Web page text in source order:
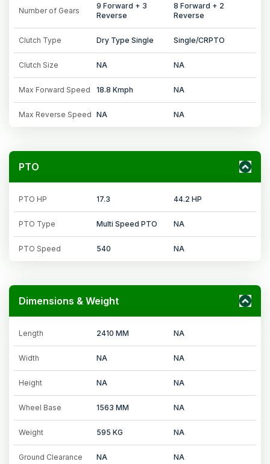
Number of Gears
9 Forward + 3
Reverse
8 Forward + 2
Reverse
Clutch Type Dry Type Single Single/CRPTO
Clutch Size NA NA
Max Forward Speed 18.8 Kmph NA
Max Reverse Speed NA NA
PTO
PTO HP 17.3 44.2 HP
PTO Type Multi Speed PTO NA
PTO Speed 540 NA
Dimensions & Weight
Length 2410 MM NA
Width NA NA
Height NA NA
Wheel Base 1563 MM NA
Weight 595 KG NA
Ground Clearance NA NA